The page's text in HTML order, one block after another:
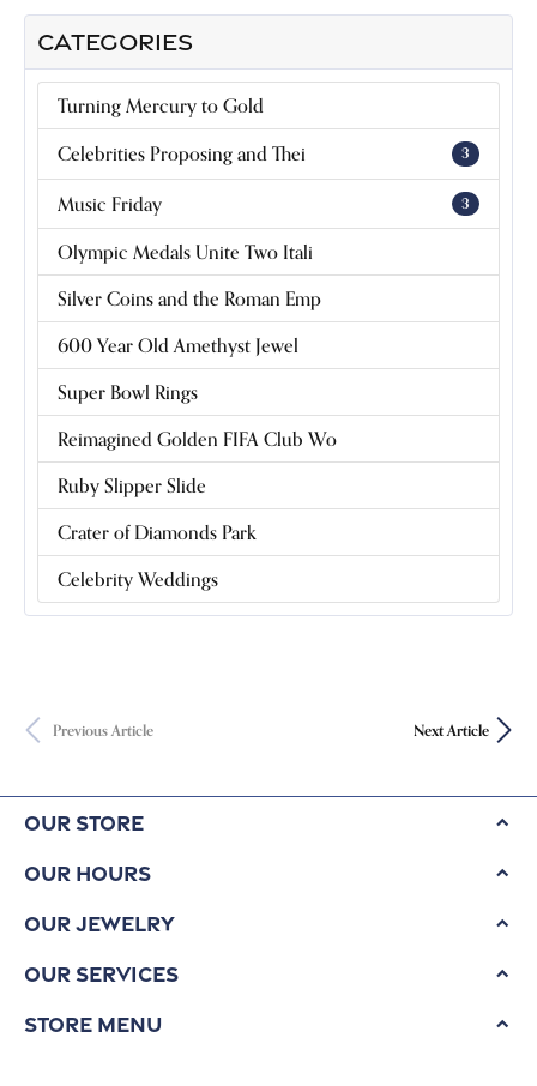
CATEGORIES
Turning Mercury to Gold
Celebrities Proposing and Thei 3
Music Friday 3
Olympic Medals Unite Two Itali
Silver Coins and the Roman Emp
600 Year Old Amethyst Jewel
Super Bowl Rings
Reimagined Golden FIFA Club Wo
Ruby Slipper Slide
Crater of Diamonds Park
Celebrity Weddings
Previous Article Next Article
Our Store
Our Hours
Our Jewelry
Our Services
Store Menu